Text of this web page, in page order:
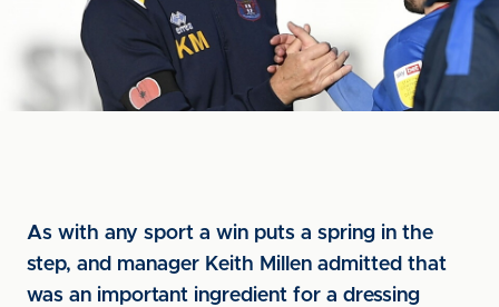
As with any sport a win puts a spring in the
step, and manager Keith Millen admitted that
was an important ingredient for a dressing